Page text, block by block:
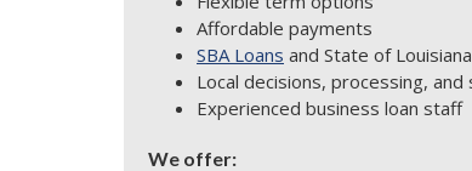
Affordable payments
SBA Loans and State of
Local decisions, processing, and
Experienced business loan staff
We offer: